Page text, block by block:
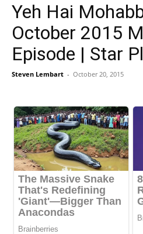
Yeh Hai
October 2015
Episode | Star
Steven Lembart - October 20, 2015